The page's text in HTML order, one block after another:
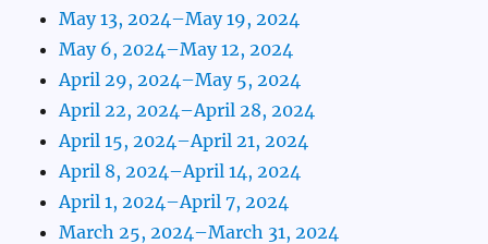
May 13, 2024–May 19, 2024
May 6, 2024–May 12, 2024
April 29, 2024–May 5, 2024
April 22, 2024–April 28, 2024
April 15, 2024–April 21, 2024
April 8, 2024–April 14, 2024
April 1, 2024–April 7, 2024
March 25, 2024–March 31, 2024